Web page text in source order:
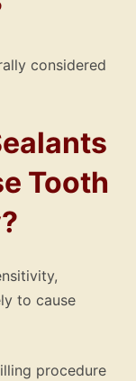
considered
Tooth
to cause
procedure